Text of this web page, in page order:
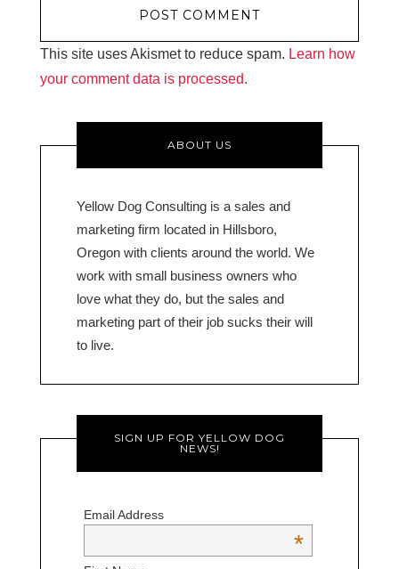
This site uses Akismet to reduce spam. Learn how
your comment data is processed.
ABOUT US
Yellow Dog Consulting is a sales and
marketing firm located in Hillsboro,
Oregon with clients around the world. We
work with small business owners who
love what they do, but the sales and
marketing part of their job sucks their will
to live.
SIGN UP FOR YELLOW DOG
NEWS!
Email Address
*